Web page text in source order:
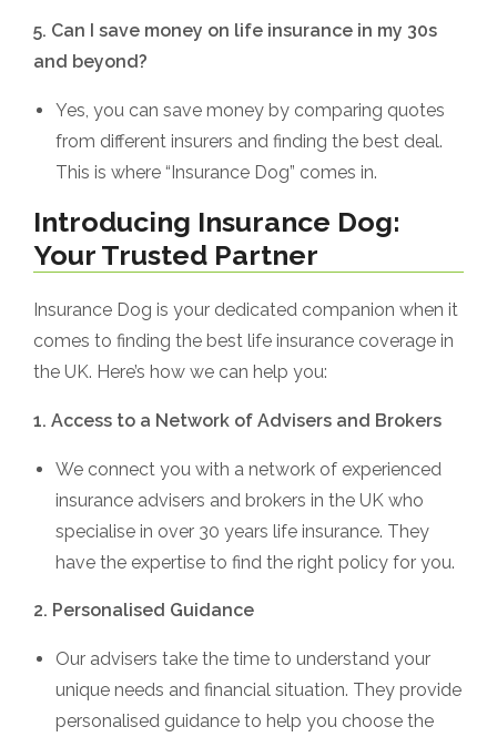
5. Can I save money on life insurance in my 30s
and beyond?
Yes, you can save money by comparing quotes
from different insurers and finding the best deal.
This is where “Insurance Dog” comes in.
Introducing Insurance Dog:
Your Trusted Partner
Insurance Dog is your dedicated companion when it
comes to finding the best life insurance coverage in
the UK. Here’s how we can help you:
1. Access to a Network of Advisers and Brokers
We connect you with a network of experienced
insurance advisers and brokers in the UK who
specialise in over 30 years life insurance. They
have the expertise to find the right policy for you.
2. Personalised Guidance
Our advisers take the time to understand your
unique needs and financial situation. They provide
personalised guidance to help you choose the